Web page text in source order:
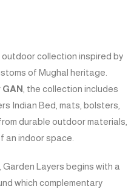
collection inspired by
of Mughal heritage.
GAN , the collection includes
Indian Bed, mats, bolsters,
durable outdoor materials,
an indoor space.
Layers begins with a
which complementary